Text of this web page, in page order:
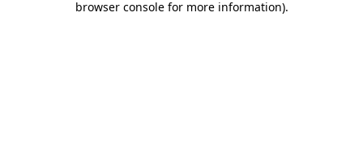
browser console for more information).